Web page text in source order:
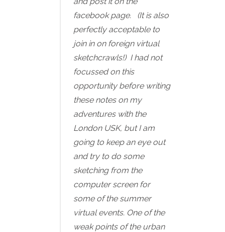
facebook page. (It is also
perfectly acceptable to
join in on foreign virtual
sketchcrawls!) I had not
focussed on this
opportunity before writing
these notes on my
adventures with the
London USK, but I am
going to keep an eye out
and try to do some
sketching from the
computer screen for
some of the summer
virtual events. One of the
weak points of the urban